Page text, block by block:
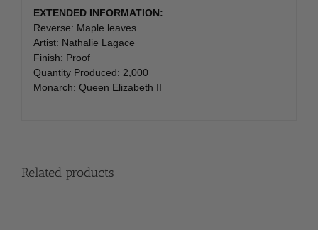
EXTENDED INFORMATION:
Reverse: Maple leaves
Artist: Nathalie Lagace
Finish: Proof
Quantity Produced: 2,000
Monarch: Queen Elizabeth II
Related products